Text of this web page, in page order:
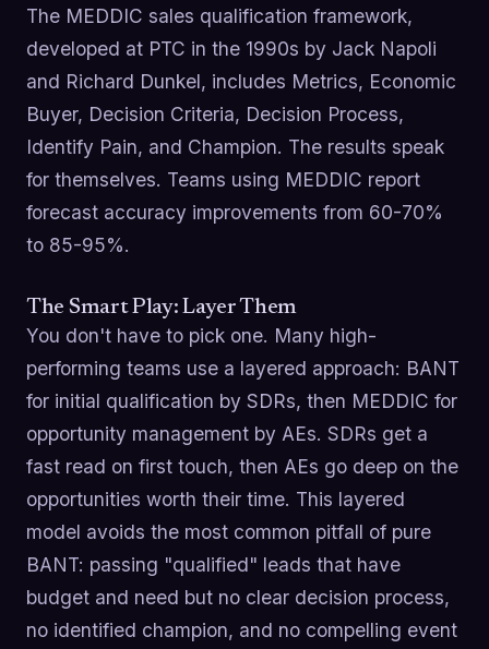
The MEDDIC sales qualification framework,
developed at PTC in the 1990s by Jack Napoli
and Richard Dunkel, includes Metrics, Economic
Buyer, Decision Criteria, Decision Process,
Identify Pain, and Champion. The results speak
for themselves. Teams using MEDDIC report
forecast accuracy improvements from 60-70%
to 85-95%.
The Smart Play: Layer Them
You don't have to pick one. Many high-
performing teams use a layered approach: BANT
for initial qualification by SDRs, then MEDDIC for
opportunity management by AEs. SDRs get a
fast read on first touch, then AEs go deep on the
opportunities worth their time. This layered
model avoids the most common pitfall of pure
BANT: passing "qualified" leads that have
budget and need but no clear decision process,
no identified champion, and no compelling event